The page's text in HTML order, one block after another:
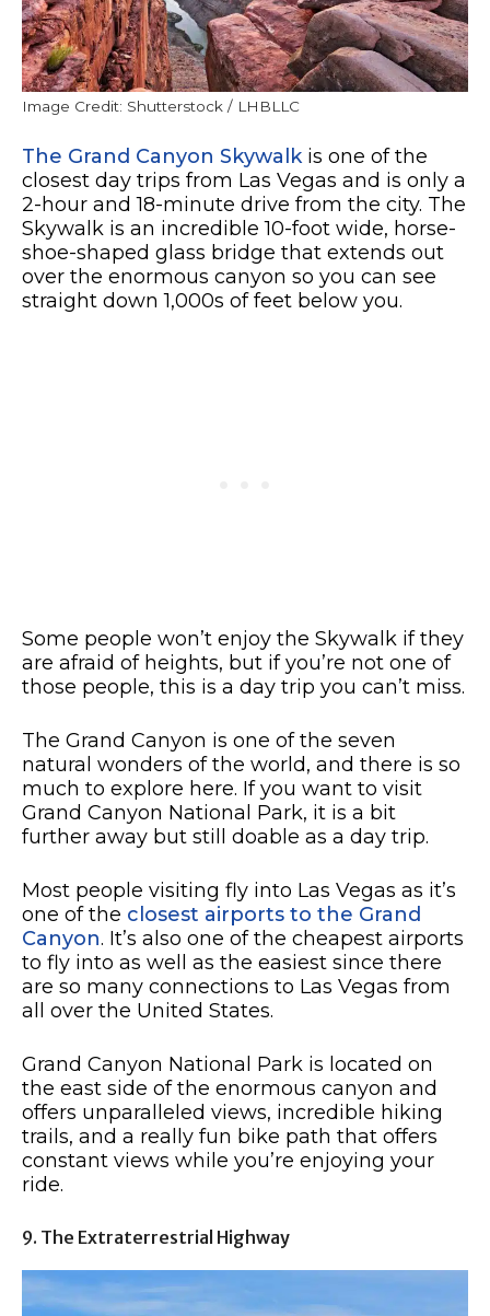
Image Credit: Shutterstock / LHBLLC
The Grand Canyon Skywalkis one of the
closest day trips from Las Vegas and is only a
2-hour and 18-minute drive from the city. The
Skywalk is an incredible 10-foot wide, horse-
shoe-shaped glass bridge that extends out
over the enormous canyon so you can see
straight down 1,000s of feet below you.
Some people won’t enjoy the Skywalk if they
are afraid of heights, but if you’re not one of
those people, this is a day trip you can’t miss.
The Grand Canyon is one of the seven
natural wonders of the world, and there is so
much to explore here. If you want to visit
Grand Canyon National Park, it is a bit
further away but still doable as a day trip.
Most people visiting fly into Las Vegas as it’s
one of the closest airports to the Grand
Canyon. It’s also one of the cheapest airports
to fly into as well as the easiest since there
are so many connections to Las Vegas from
all over the United States.
Grand Canyon National Park is located on
the east side of the enormous canyon and
offers unparalleled views, incredible hiking
trails, and a really fun bike path that offers
constant views while you’re enjoying your
ride.
9. The Extraterrestrial Highway